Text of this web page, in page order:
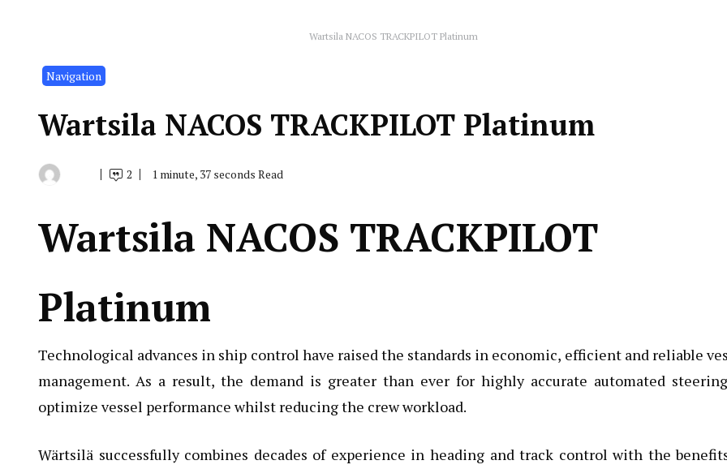
Wartsila NACOS TRACKPILOT Platinum
Navigation
Wartsila NACOS TRACKPILOT Platinum
January2 1 minute, 37 seconds Read
Wartsila NACOS TRACKPILOT
Platinum
Technological advances in ship control have raised the standards in economic, efficient and reliable
management. As a result, the demand is greater than ever for highly accurate automated
optimize vessel performance whilst reducing the crew workload.
Wärtsilä successfully combines decades of experience in heading and track control with the